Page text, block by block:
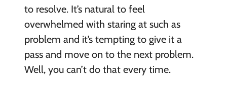
to resolve. It’s natural to feel
overwhelmed with staring at such as
problem and it’s tempting to give it a
pass and move on to the next problem.
Well, you can’t do that every time.